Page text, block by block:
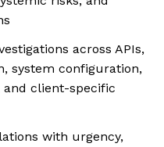
across APIs,
system configuration,
and client-specific
with urgency,